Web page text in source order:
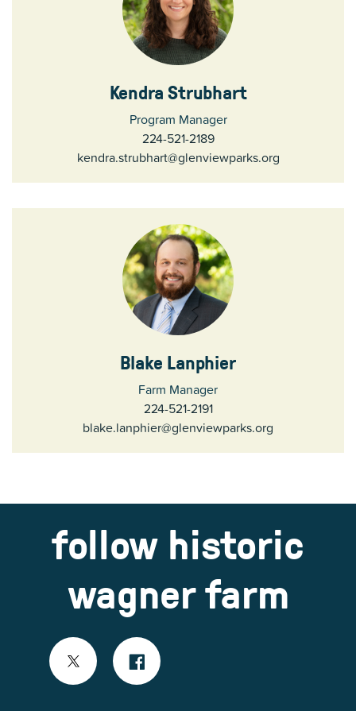
Kendra Strubhart
Program Manager
224-521-2189
kendra.strubhart@glenviewparks.org
Blake Lanphier
Farm Manager
224-521-2191
blake.lanphier@glenviewparks.org
follow historic
wagner farm